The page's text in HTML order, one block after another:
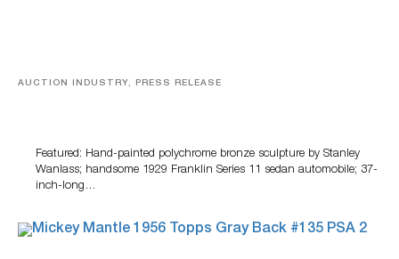
AUCTION INDUSTRY, PRESS RELEASE
Featured: Hand-painted polychrome bronze sculpture by Stanley
Wanlass; handsome 1929 Franklin Series 11 sedan automobile; 37-
inch-long…